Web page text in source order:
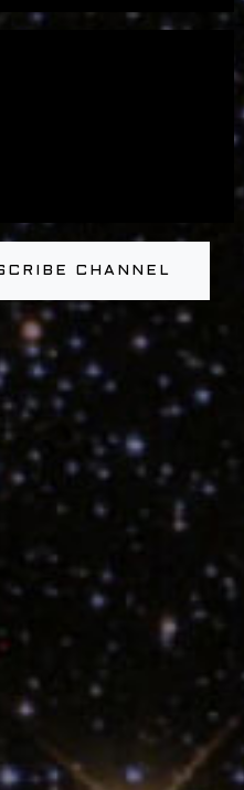
CHANNEL